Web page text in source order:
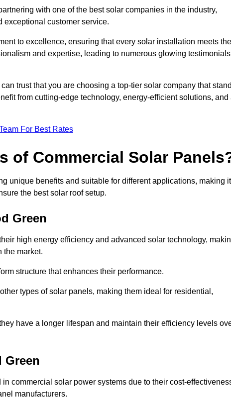
with one of the best solar companies in the industry,
exceptional customer service.
to excellence, ensuring that every solar installation meets the
and expertise, leading to numerous glowing testimonials
trust that you are choosing a top-tier solar company that
from cutting-edge technology, energy-efficient solutions, and
For Best Rates
of Commercial Solar
unique benefits and suitable for different applications, making it
the best solar roof setup.
Green
high energy efficiency and advanced solar technology,
the market.
structure that enhances their performance.
types of solar panels, making them ideal for residential,
have a longer lifespan and maintain their efficiency levels
Green
commercial solar power systems due to their cost-
manufacturers.